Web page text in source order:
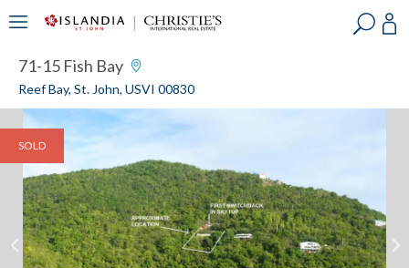
71-15 Fish Bay
Reef Bay, St. John, USVI 00830
SOLD